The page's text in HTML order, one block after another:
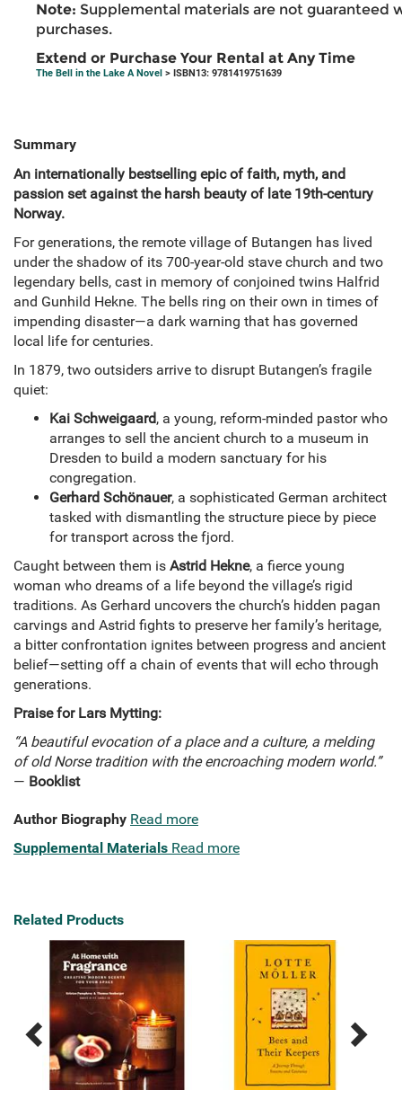
Note: Supplemental materials are not guaranteed
purchases.
Extend or Purchase Your Rental at Any Time
The Bell in the Lake A Novel > ISBN13: 9781419751639
Summary
An internationally bestselling epic of faith, myth, and
passion set against the harsh beauty of late 19th-century
Norway.
For generations, the remote village of Butangen has lived
under the shadow of its 700-year-old stave church and two
legendary bells, cast in memory of conjoined twins Halfrid
and Gunhild Hekne. The bells ring on their own in times of
impending disaster—a dark warning that has governed
local life for centuries.
In 1879, two outsiders arrive to disrupt Butangen’s fragile
quiet:
Kai Schweigaard, a young, reform-minded pastor who
arranges to sell the ancient church to a museum in
Dresden to build a modern sanctuary for his
congregation.
Gerhard Schönauer, a sophisticated German architect
tasked with dismantling the structure piece by piece
for transport across the fjord.
Caught between them is Astrid Hekne, a fierce young
woman who dreams of a life beyond the village’s rigid
traditions. As Gerhard uncovers the church’s hidden pagan
carvings and Astrid fights to preserve her family’s heritage,
a bitter confrontation ignites between progress and ancient
belief—setting off a chain of events that will echo through
generations.
Praise for Lars Mytting:
“A beautiful evocation of a place and a culture, a melding
of old Norse tradition with the encroaching modern world.”
— Booklist
Author Biography Read more
Supplemental Materials Read more
Related Products
Previous
Related
Products
Next
Related
Products